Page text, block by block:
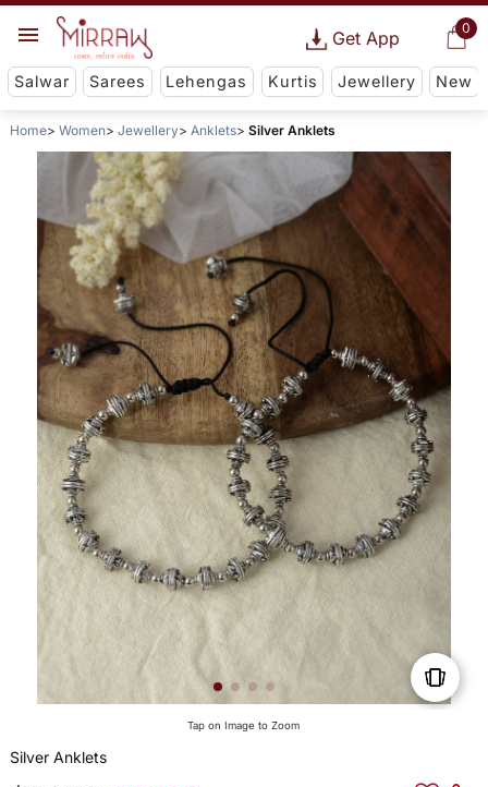
0
Get App
Salwar Sarees Lehengas Kurtis Jewellery New
Home Women Jewellery Anklets Silver Anklets
Tap on Image to Zoom
Silver Anklets